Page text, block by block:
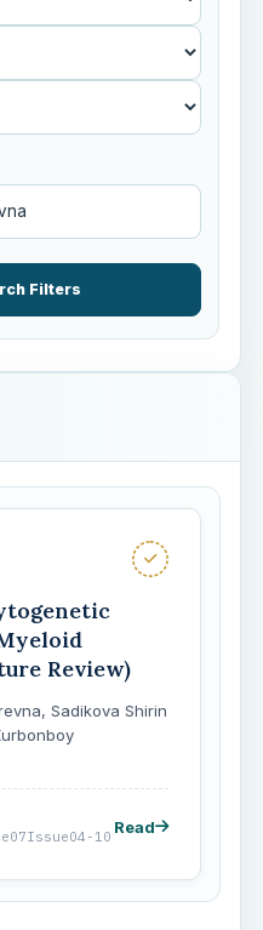
Filters
Review)
Sadikova Shirin
10 Read